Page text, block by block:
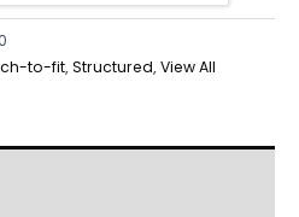
to-fit,Structured,View All